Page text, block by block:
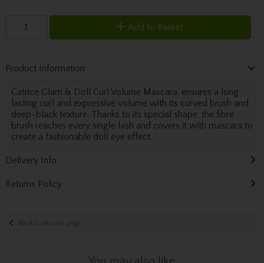
Add to Basket
Product Information
Catrice Glam & Doll Curl Volume Mascara. ensures a long
lasting curl and expressive volume with its curved brush and
deep-black texture. Thanks to its special shape, the fibre
brush reaches every single lash and covers it with mascara to
create a fashionable doll eye effect.
Delivery Info
Returns Policy
Back to results page